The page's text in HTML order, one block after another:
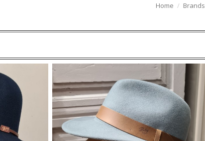
Home Brands